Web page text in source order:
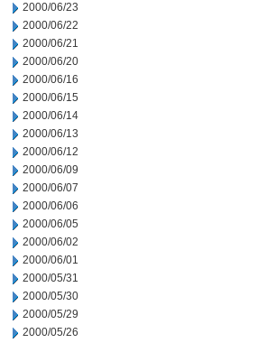
2000/06/23
2000/06/22
2000/06/21
2000/06/20
2000/06/16
2000/06/15
2000/06/14
2000/06/13
2000/06/12
2000/06/09
2000/06/07
2000/06/06
2000/06/05
2000/06/02
2000/06/01
2000/05/31
2000/05/30
2000/05/29
2000/05/26